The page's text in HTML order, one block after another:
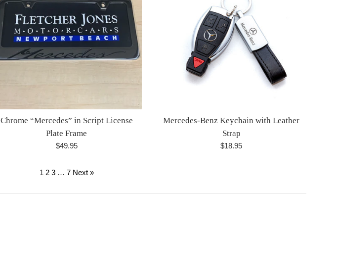
Chrome “Mercedes” in Script License
Plate Frame
Regular
$49.95
Mercedes-Benz Keychain with Leather
Strap
Regular
$18.95
1 2 3 … 7 Next »